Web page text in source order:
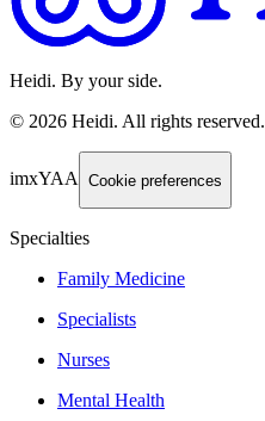
Heidi. By your side.
© 2026 Heidi. All rights reserved.
imxYAA Cookie preferences
Specialties
Family Medicine
Specialists
Nurses
Mental Health